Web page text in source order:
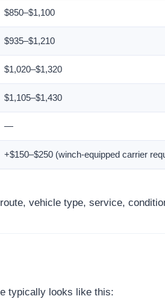
$850–$1,100
$935–$1,210
$1,020–$1,320
$1,105–$1,430
—
+$150–$250 (winch-equipped carrier
vehicle type, service,
typically looks like this: